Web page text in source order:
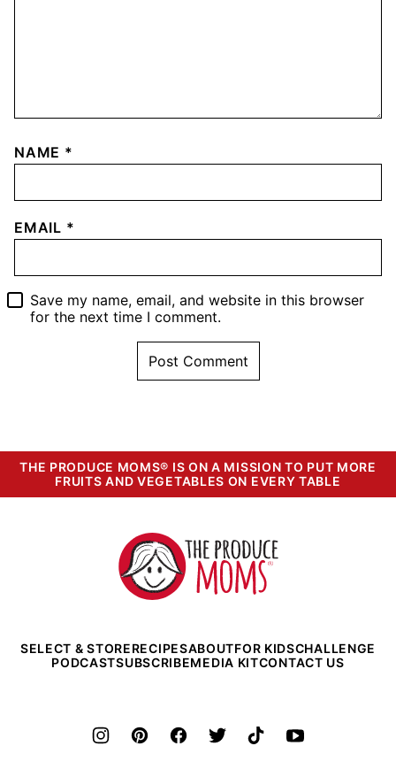
NAME *
EMAIL *
Save my name, email, and website in this browser
for the next time I comment.
THE PRODUCE MOMS® IS ON A MISSION TO PUT MORE
FRUITS AND VEGETABLES ON EVERY TABLE
The
Produce
Moms
SELECT & STORERECIPESABOUTFOR KIDSCHALLENGE
PODCASTSUBSCRIBEMEDIA KITCONTACT US